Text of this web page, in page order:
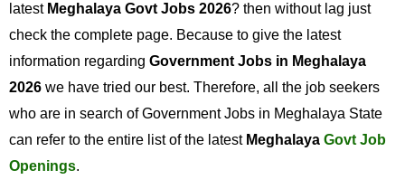
latest Meghalaya Govt Jobs 2026? then without lag just
check the complete page. Because to give the latest
information regarding Government Jobs in Meghalaya
2026 we have tried our best. Therefore, all the job seekers
who are in search of Government Jobs in Meghalaya State
can refer to the entire list of the latest Meghalaya Govt Job
Openings.